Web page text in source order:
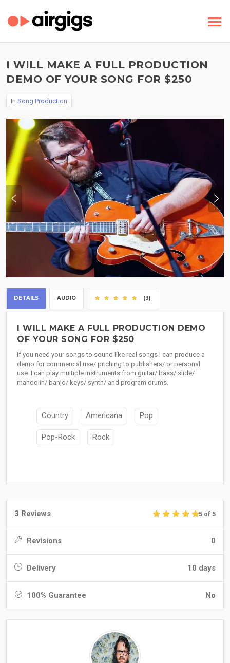
I WILL MAKE A FULL PRODUCTION
DEMO OF YOUR SONG FOR $250
In Song Production
DETAILS AUDIO (3)
I WILL MAKE A FULL PRODUCTION DEMO
OF YOUR SONG FOR $250
If you need your songs to sound like real songs I can produce a
demo for commercial use/ pitching to publishers/ or personal
use. I can play multiple instruments from guitar/ bass/ slide/
mandolin/ banjo/ keys/ synth/ and program drums.
Country Americana Pop
Pop-Rock Rock
3 Reviews 5 of 5
Revisions 0
Delivery 10 days
100% Guarantee No